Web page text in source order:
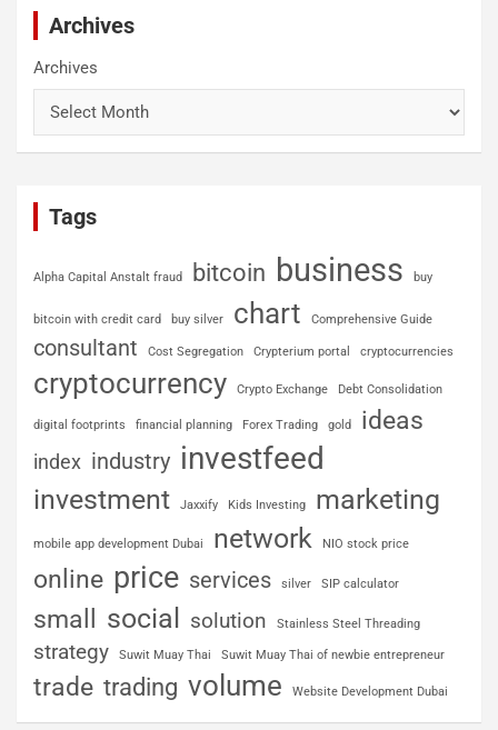
Archives
Archives
Tags
Alpha Capital Anstalt fraud bitcoin business buy
bitcoin with credit card buy silver chart Comprehensive Guide
consultant Cost Segregation Crypterium portal cryptocurrencies
cryptocurrency Crypto Exchange Debt Consolidation
digital footprints financial planning Forex Trading gold ideas
index industry investfeed
investment Jaxxify Kids Investing marketing
mobile app development Dubai network NIO stock price
online price services silver SIP calculator
small social solution Stainless Steel Threading
strategy Suwit Muay Thai Suwit Muay Thai of newbie entrepreneur
trade trading volume Website Development Dubai